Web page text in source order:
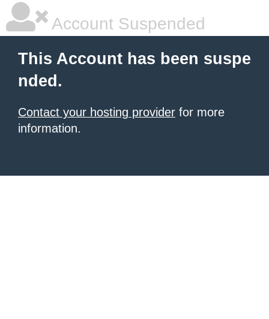
Account Suspended
This Account has been suspe
nded.
Contact your hosting provider for more
information.